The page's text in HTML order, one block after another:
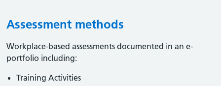
Assessment methods
Workplace-based assessments documented in an e-
portfolio including:
Training Activities